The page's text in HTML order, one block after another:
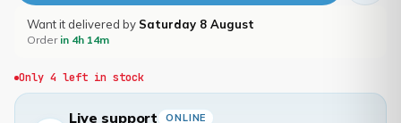
Want it delivered by Saturday 8 August
Order in 4h 14m
Only 4 left in stock
Live support ONLINE